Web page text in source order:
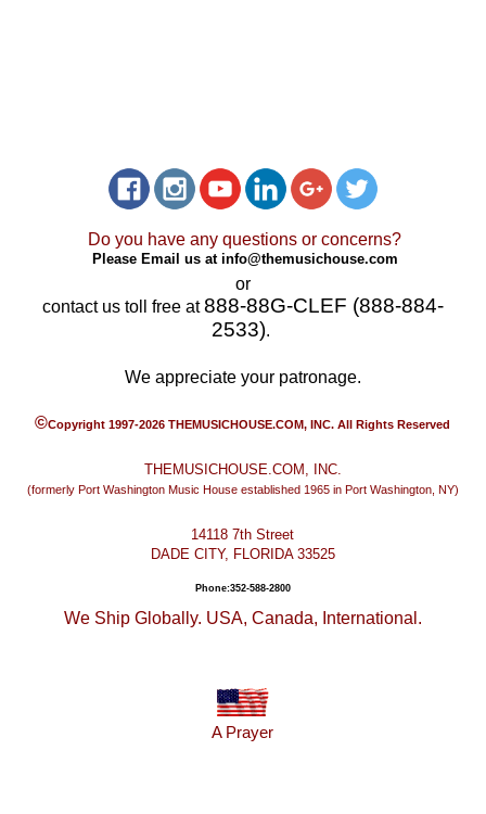
Do you have any questions or concerns?
Please Email us at info@themusichouse.com
or
contact us toll free at888-88G-CLEF (888-884-
2533).
We appreciate your patronage.
©Copyright 1997-2026 THEMUSICHOUSE.COM, INC. All Rights Reserved
THEMUSICHOUSE.COM, INC.
(formerly Port Washington Music House established 1965 in Port Washington, NY)
14118 7th Street
DADE CITY, FLORIDA 33525
Phone:352-588-2800
We Ship Globally. USA, Canada, International.
A Prayer